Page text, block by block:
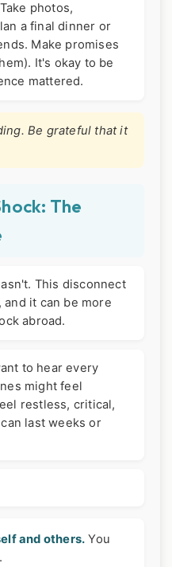
photos,
a final dinner or
Make promises
It's okay to be
mattered.
Be grateful that it
The
This disconnect
it can be more
abroad.
to hear every
might feel
restless, critical,
last weeks or
and others. You